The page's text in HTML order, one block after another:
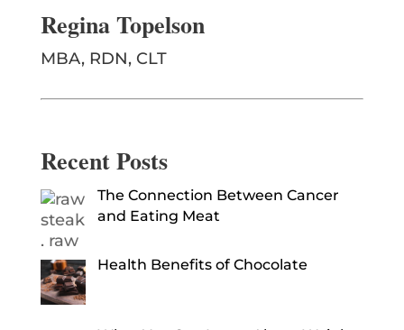
Regina Topelson
MBA, RDN, CLT
Recent Posts
The Connection Between Cancer
and Eating Meat
Health Benefits of Chocolate